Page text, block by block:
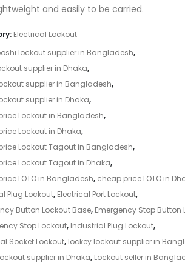
and easily to be carried.
Electrical Lockout
lockout supplier in Bangladesh,
supplier in Dhaka,
supplier in Bangladesh,
supplier in Dhaka,
Lockout in Bangladesh,
Lockout in Dhaka,
Lockout Tagout in Bangladesh,
Lockout Tagout in Dhaka,
LOTO in Bangladesh, cheap price LOTO in
Plug Lockout, Electrical Port Lockout,
Button Lockout Base, Emergency Stop Button
Stop Lockout, Industrial Plug Lockout,
Socket Lockout, lockey lockout supplier in
supplier in Dhaka, Lockout seller in